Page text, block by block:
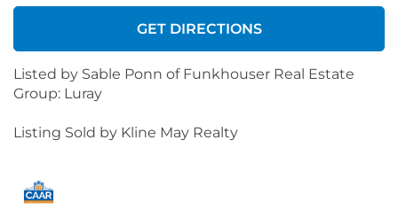
GET DIRECTIONS
Listed by Sable Ponn of Funkhouser Real Estate
Group: Luray
Listing Sold by Kline May Realty